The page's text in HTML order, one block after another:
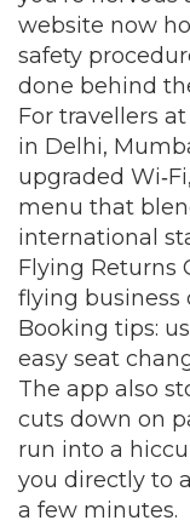
website now
safety
done behind
For travellers
in Delhi,
upgraded
menu that
international
Flying Returns
flying business
Booking tips:
easy seat
The app also
cuts down on
run into a
you directly to
a few minutes.